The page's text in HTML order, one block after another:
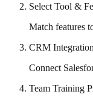
Select Tool &
Match features
CRM
Connect
Team Training